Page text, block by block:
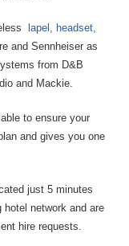
lapel, headset,
and Sennheiser as
from D&B
and Mackie.
to ensure your
and gives you one
just 5 minutes
hotel network and are
hire requests.